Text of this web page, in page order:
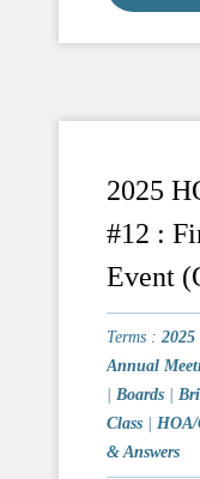
2025
#12 :
Event
Terms : 2025
Annual
Boards
Class
HOA/
& Answers